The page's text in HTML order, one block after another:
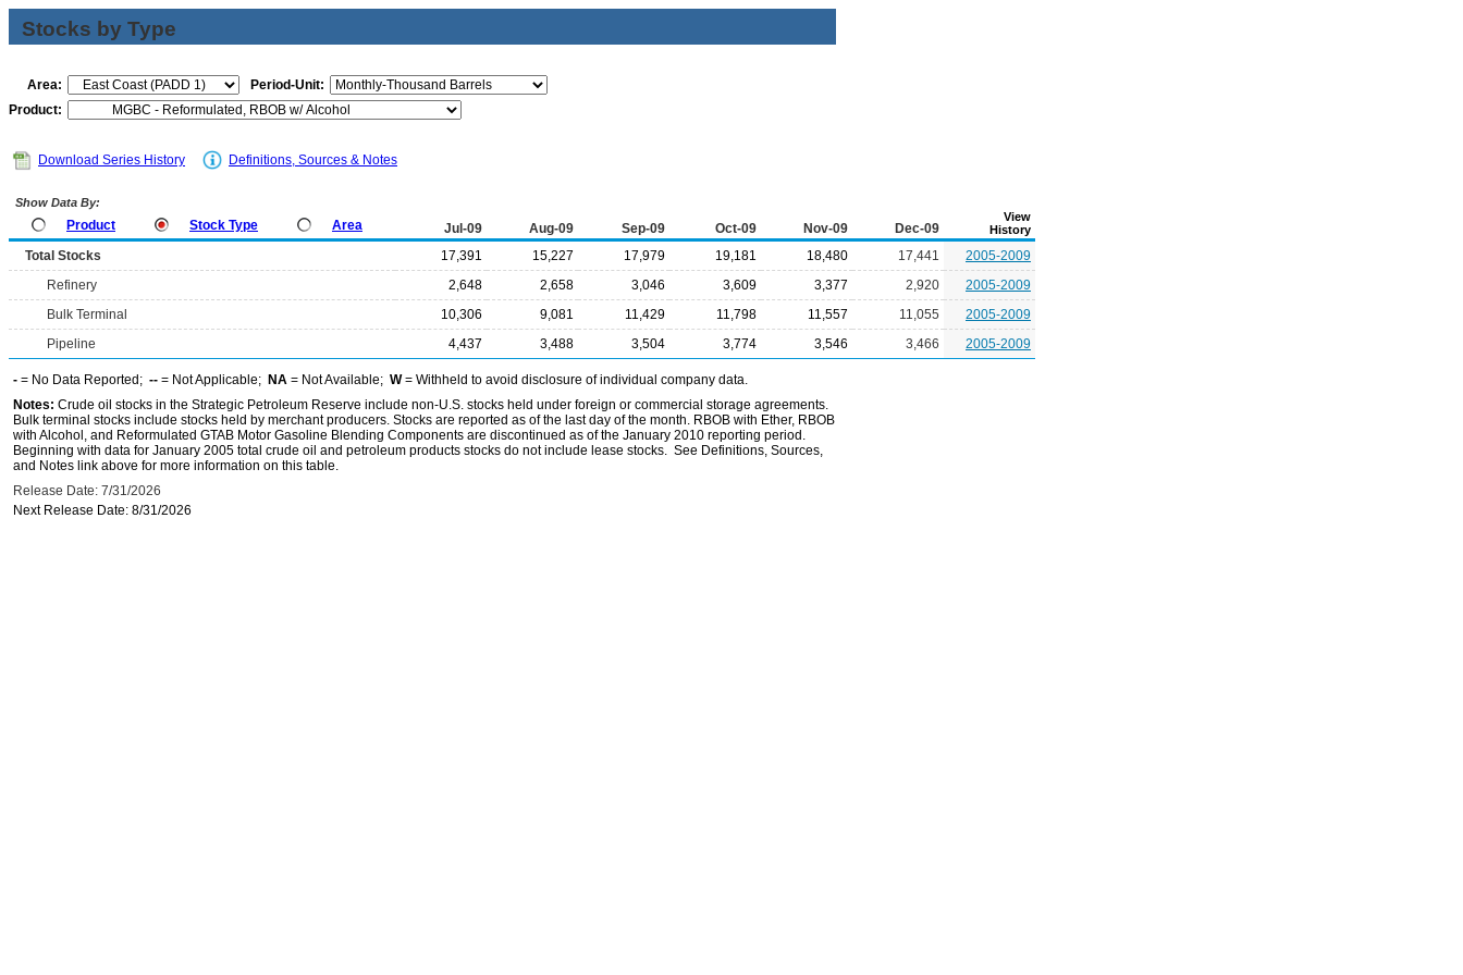
Stocks by Type
Area:
Period-Unit:
Product:
Download Series History Definitions, Sources & Notes
Show Data By:
Product Stock Type Area Jul-09 Aug-09 Sep-09 Oct-09 Nov-09 Dec-09
View
History
Total Stocks 17,391 15,227 17,979 19,181 18,480 17,441
2005-2009
Refinery
2,648 2,658 3,046 3,609 3,377 2,920
2005-2009
Bulk Terminal
10,306 9,081 11,429 11,798 11,557 11,055
2005-2009
Pipeline
4,437 3,488 3,504 3,774 3,546 3,466 2005-2009
- = No Data Reported; -- = Not Applicable; NA = Not Available; W= Withheld to avoid disclosure of individual company data.
Notes: Crude oil stocks in the Strategic Petroleum Reserve include non-U.S. stocks held under foreign or commercial storage agreements.
Bulk terminal stocks include stocks held by merchant producers. Stocks are reported as of the last day of the month. RBOB with Ether, RBOB
with Alcohol, and Reformulated GTAB Motor Gasoline Blending Components are discontinued as of the January 2010 reporting period.
Beginning with data for January 2005 total crude oil and petroleum products stocks do not include lease stocks. See Definitions, Sources,
and Notes link above for more information on this table.
Release Date: 7/31/2026
Next Release Date: 8/31/2026